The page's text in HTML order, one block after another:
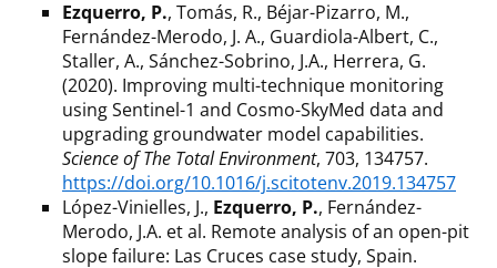
Ezquerro, P., Tomás, R., Béjar-Pizarro, M.,
Fernández-Merodo, J. A., Guardiola-Albert, C.,
Staller, A., Sánchez-Sobrino, J.A., Herrera, G.
(2020). Improving multi-technique monitoring
using Sentinel-1 and Cosmo-SkyMed data and
upgrading groundwater model capabilities.
Science of The Total Environment, 703, 134757.
https://doi.org/10.1016/j.scitotenv.2019.134757
López-Vinielles, J., Ezquerro, P., Fernández-
Merodo, J.A. et al. Remote analysis of an open-pit
slope failure: Las Cruces case study, Spain.